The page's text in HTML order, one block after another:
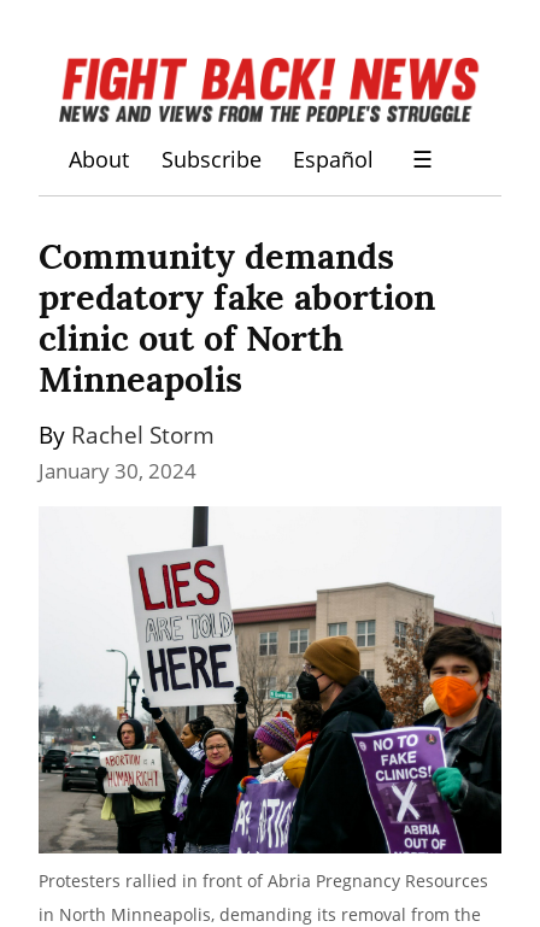
About Subscribe Español ☰
Community demands
predatory fake abortion
clinic out of North
Minneapolis
By Rachel Storm
January 30, 2024
Protesters rallied in front of Abria Pregnancy Resources
in North Minneapolis, demanding its removal from the